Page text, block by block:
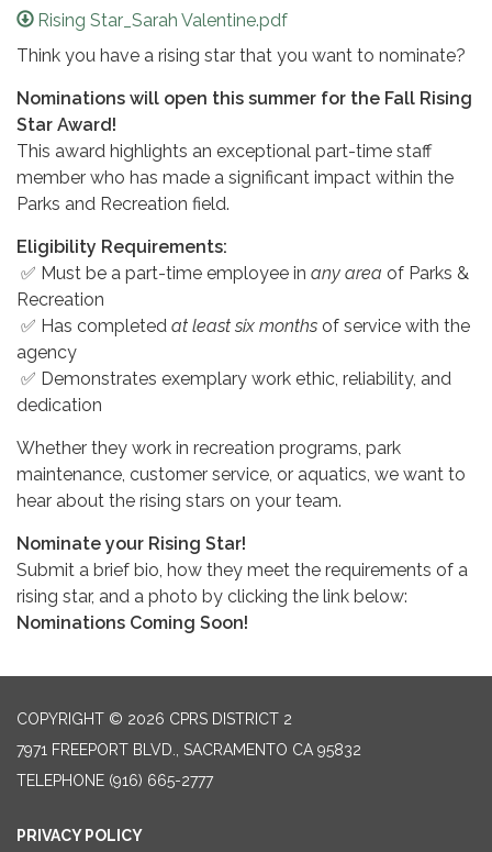
Rising Star_Sarah Valentine.pdf
Think you have a rising star that you want to nominate?
Nominations will open this summer for the Fall Rising
Star Award!
This award highlights an exceptional part-time staff
member who has made a significant impact within the
Parks and Recreation field.
Eligibility Requirements:
✅ Must be a part-time employee in any area of Parks &
Recreation
✅ Has completed at least six months of service with the
agency
✅ Demonstrates exemplary work ethic, reliability, and
dedication
Whether they work in recreation programs, park
maintenance, customer service, or aquatics, we want to
hear about the rising stars on your team.
Nominate your Rising Star!
Submit a brief bio, how they meet the requirements of a
rising star, and a photo by clicking the link below:
Nominations Coming Soon!
COPYRIGHT © 2026 CPRS DISTRICT 2
7971 FREEPORT BLVD., SACRAMENTO CA 95832
TELEPHONE (916) 665-2777
PRIVACY POLICY